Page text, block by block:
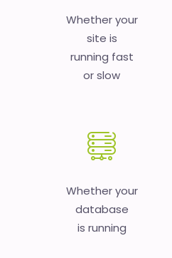
Whether your
site is
running fast
or slow
Whether your
database
is running